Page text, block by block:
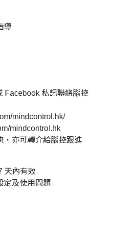
導
Facebook 私訊聯絡腦控
mindcontrol.hk/
mindcontrol.hk
，亦可轉介給腦控跟進
天內有效
定及使用問題